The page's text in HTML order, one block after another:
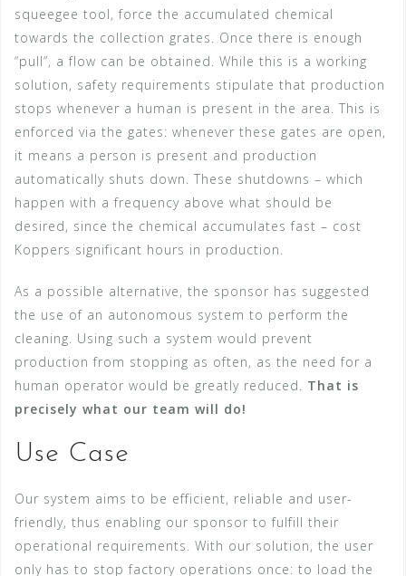
squeegee tool, force the accumulated chemical
towards the collection grates. Once there is enough
“pull”, a flow can be obtained. While this is a working
solution, safety requirements stipulate that production
stops whenever a human is present in the area. This is
enforced via the gates: whenever these gates are open,
it means a person is present and production
automatically shuts down. These shutdowns – which
happen with a frequency above what should be
desired, since the chemical accumulates fast – cost
Koppers significant hours in production.
As a possible alternative, the sponsor has suggested
the use of an autonomous system to perform the
cleaning. Using such a system would prevent
production from stopping as often, as the need for a
human operator would be greatly reduced. That is
precisely what our team will do!
Use Case
Our system aims to be efficient, reliable and user-
friendly, thus enabling our sponsor to fulfill their
operational requirements. With our solution, the user
only has to stop factory operations once: to load the